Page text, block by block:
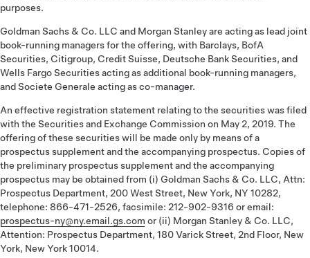
purposes.
Goldman Sachs & Co. LLC and Morgan Stanley are acting as lead joint
book-running managers for the offering, with Barclays, BofA
Securities, Citigroup, Credit Suisse, Deutsche Bank Securities, and
Wells Fargo Securities acting as additional book-running managers,
and Societe Generale acting as co-manager.
An effective registration statement relating to the securities was filed
with the Securities and Exchange Commission on May 2, 2019. The
offering of these securities will be made only by means of a
prospectus supplement and the accompanying prospectus. Copies of
the preliminary prospectus supplement and the accompanying
prospectus may be obtained from (i) Goldman Sachs & Co. LLC, Attn:
Prospectus Department, 200 West Street, New York, NY 10282,
telephone: 866-471-2526, facsimile: 212-902-9316 or email:
prospectus-ny@ny.email.gs.com or (ii) Morgan Stanley & Co. LLC,
Attention: Prospectus Department, 180 Varick Street, 2nd Floor, New
York, New York 10014.